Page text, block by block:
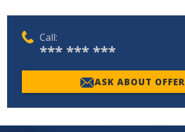
Call:
*** *** ***
ASK ABOUT OFFER